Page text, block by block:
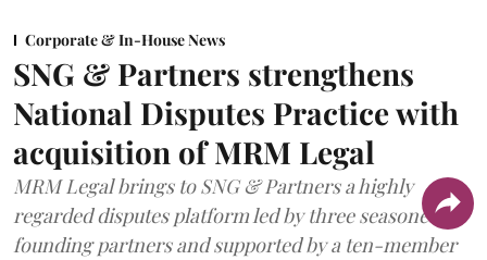
Corporate & In-House News
SNG & Partners strengthens
National Disputes Practice with
acquisition of MRM Legal
MRM Legal brings to SNG & Partners a highly
regarded disputes platform led by three seasoned
founding partners and supported by a ten-member